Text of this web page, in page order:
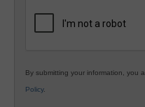
By submitting your information, you
Policy.